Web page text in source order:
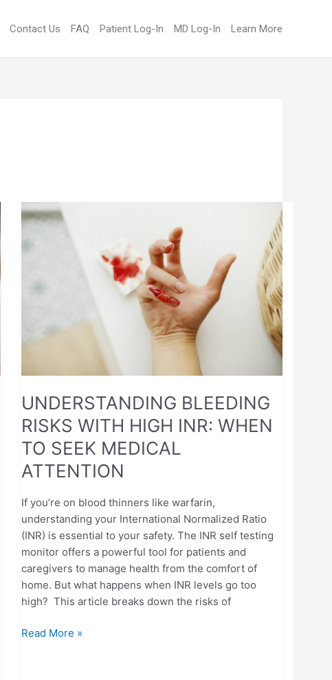
Contact Us FAQ Patient Log-In MD Log-In Learn More
UNDERSTANDING BLEEDING
RISKS WITH HIGH INR: WHEN
TO SEEK MEDICAL
ATTENTION
If you’re on blood thinners like warfarin,
understanding your International Normalized Ratio
(INR) is essential to your safety. The INR self testing
monitor offers a powerful tool for patients and
caregivers to manage health from the comfort of
home. But what happens when INR levels go too
high? This article breaks down the risks of
UNDERSTANDING
BLEEDING
RISKS
INR:
SEEK
ATTENTION
Read More »